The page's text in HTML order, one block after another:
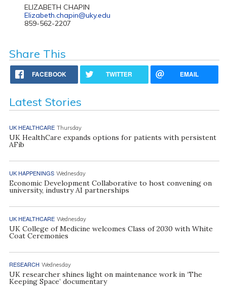
ELIZABETH CHAPIN
Elizabeth.chapin@uky.edu
859-562-2207
Share This
FACEBOOK TWITTER EMAIL
Latest Stories
UK HEALTHCARE Thursday
UK HealthCare expands options for patients with persistent
AFib
UK HAPPENINGS Wednesday
Economic Development Collaborative to host convening on
university, industry AI partnerships
UK HEALTHCARE Wednesday
UK College of Medicine welcomes Class of 2030 with White
Coat Ceremonies
RESEARCH Wednesday
UK researcher shines light on maintenance work in ‘The
Keeping Space’ documentary